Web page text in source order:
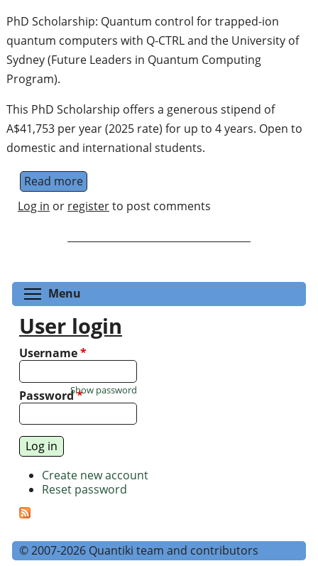
PhD Scholarship: Quantum control for trapped-ion
quantum computers with Q-CTRL and the University of
Sydney (Future Leaders in Quantum Computing
Program).
This PhD Scholarship offers a generous stipend of
A$41,753 per year (2025 rate) for up to 4 years. Open to
domestic and international students.
Read moreabout PhD Scholarship: Quantum control
Log in or registerto post comments
Menu
User login
Username*
Password*
Show password
Create new account
Reset password
© 2007-2026 Quantiki team and contributors